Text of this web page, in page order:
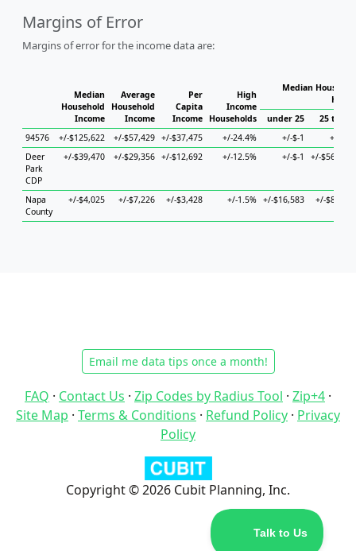
Margins of Error
Margins of error for the income data are:
Median
Household
Income
Average
Household
Income
Per
Capita
Income
High
Income
Households
Median
under 25
25 to 44
94576
+/-$125,622 +/-$57,429 +/-$37,475 +/-24.4% +/-$-1
+/-$-1
Deer
Park
CDP
+/-$39,470 +/-$29,356 +/-$12,692 +/-12.5% +/-$-1 +/-$56,807
Napa
County
+/-$4,025 +/-$7,226 +/-$3,428 +/-1.5% +/-$16,583 +/-$8,282
Email me data tips once a month!
FAQ · Contact Us · Zip Codes by Radius Tool · Zip+4 ·
Site Map · Terms & Conditions · Refund Policy · Privacy
Policy
Copyright © 2026 Cubit Planning, Inc.